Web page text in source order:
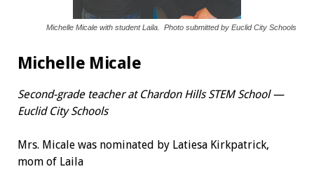
Michelle Micale with student Laila. Photo submitted by Euclid City Schools
Michelle Micale
Second-grade teacher at Chardon Hills STEM School —
Euclid City Schools
Mrs. Micale was nominated by Latiesa Kirkpatrick,
mom of Laila